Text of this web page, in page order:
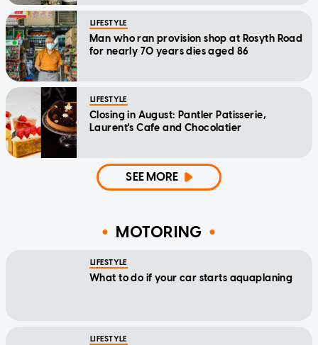
LIFESTYLE
Man who ran provision shop at Rosyth Road
for nearly 70 years dies aged 86
LIFESTYLE
Closing in August: Pantler Patisserie,
Laurent's Cafe and Chocolatier
SEE MORE
MOTORING
LIFESTYLE
What to do if your car starts aquaplaning
LIFESTYLE